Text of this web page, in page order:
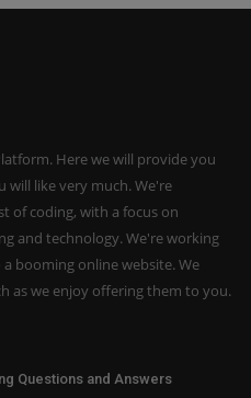
Here we will provide you
will like very much. We're
of coding, with a focus on
and technology. We're working
booming online website. We
as we enjoy offering them to you.
Questions and Answers